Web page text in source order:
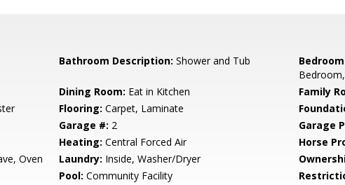
Bathroom Description: Shower and Tub
Dining Room: Eat in Kitchen Family
Flooring: Carpet, Laminate
Garage #: 2 Garage
Heating: Central Forced Air Horse
Oven
Laundry: Inside, Washer/Dryer
Pool: Community Facility